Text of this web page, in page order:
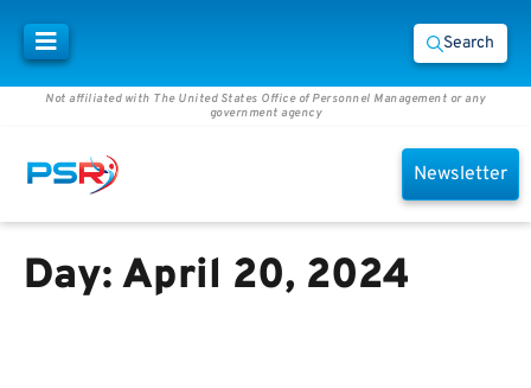
Search
Not affiliated with The United States Office of Personnel Management or any
government agency
Newsletter
Day: April 20, 2024